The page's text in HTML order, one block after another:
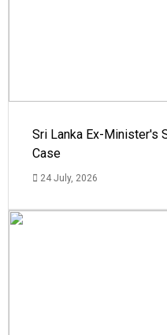
Sri Lanka Ex-Minister's
Case
24 July, 2026